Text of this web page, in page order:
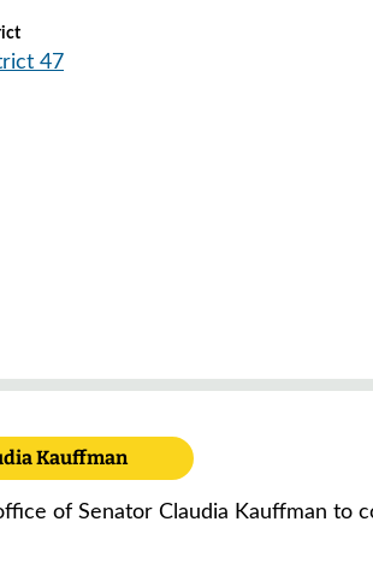
47
Kauffman
of Senator Claudia Kauffman to